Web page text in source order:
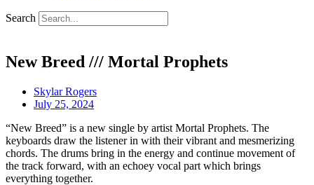
Search
New Breed /// Mortal Prophets
Skylar Rogers
July 25, 2024
“New Breed” is a new single by artist Mortal Prophets. The
keyboards draw the listener in with their vibrant and mesmerizing
chords. The drums bring in the energy and continue movement of
the track forward, with an echoey vocal part which brings
everything together.